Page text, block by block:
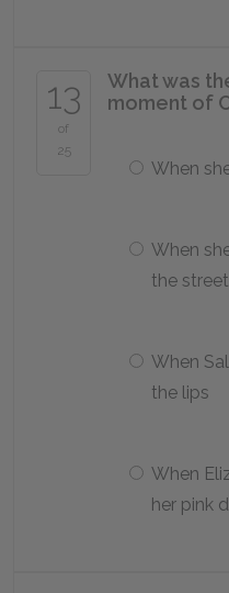
13
of
25
What was
moment of
When
When
the street
When
the lips
When
her pink